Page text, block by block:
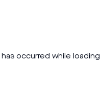
occurred while loading